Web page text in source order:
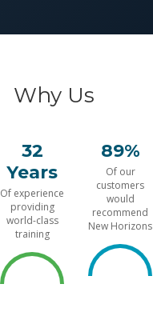
Why Us
32
Years
Of experience
providing
world-class
training
89%
Of our
customers
would
recommend
New Horizons